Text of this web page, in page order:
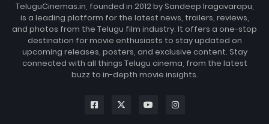
TeluguCinemas.in, founded in 2012 by Sandeep Iragavarapu,
is a leading platform for the latest news, trailers, reviews,
and photos from the Telugu film industry. It offers a one-stop
destination for movie enthusiasts to stay updated on
upcoming releases, posters, and exclusive content. Stay
connected with all things Telugu cinema, from the latest
buzz to in-depth movie insights.